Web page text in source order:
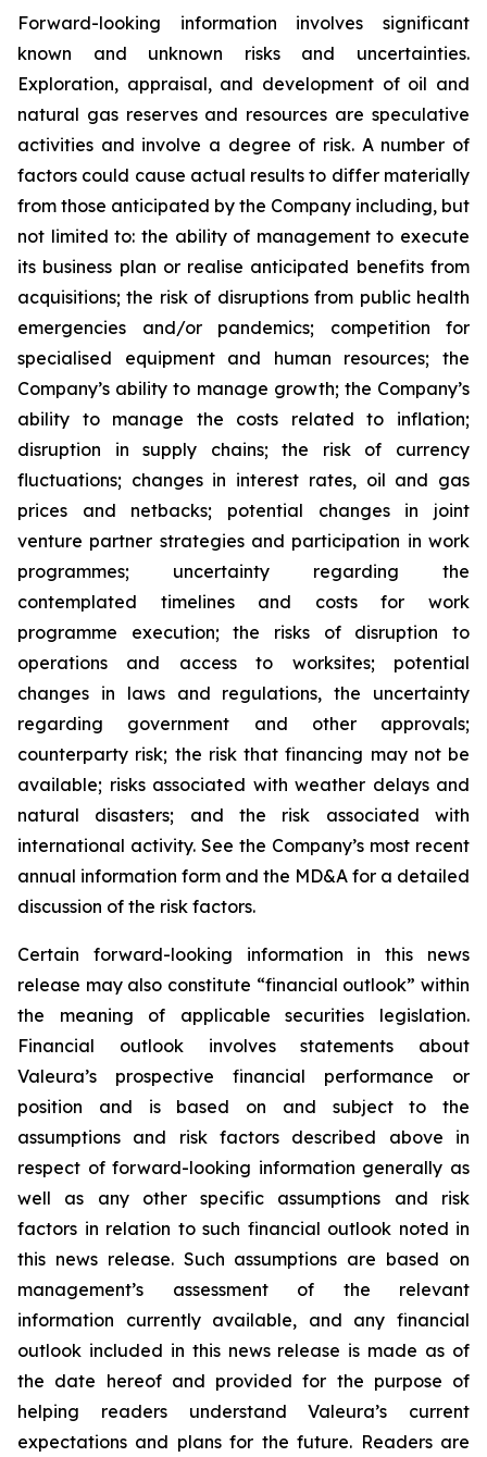
Forward-looking information involves significant
known and unknown risks and uncertainties.
Exploration, appraisal, and development of oil and
natural gas reserves and resources are speculative
activities and involve a degree of risk. A number of
factors could cause actual results to differ materially
from those anticipated by the Company including, but
not limited to: the ability of management to execute
its business plan or realise anticipated benefits from
acquisitions; the risk of disruptions from public health
emergencies and/or pandemics; competition for
specialised equipment and human resources; the
Company’s ability to manage growth; the Company’s
ability to manage the costs related to inflation;
disruption in supply chains; the risk of currency
fluctuations; changes in interest rates, oil and gas
prices and netbacks; potential changes in joint
venture partner strategies and participation in work
programmes; uncertainty regarding the
contemplated timelines and costs for work
programme execution; the risks of disruption to
operations and access to worksites; potential
changes in laws and regulations, the uncertainty
regarding government and other approvals;
counterparty risk; the risk that financing may not be
available; risks associated with weather delays and
natural disasters; and the risk associated with
international activity. See the Company’s most recent
annual information form and the MD&A for a detailed
discussion of the risk factors.
Certain forward-looking information in this news
release may also constitute “financial outlook” within
the meaning of applicable securities legislation.
Financial outlook involves statements about
Valeura’s prospective financial performance or
position and is based on and subject to the
assumptions and risk factors described above in
respect of forward-looking information generally as
well as any other specific assumptions and risk
factors in relation to such financial outlook noted in
this news release. Such assumptions are based on
management’s assessment of the relevant
information currently available, and any financial
outlook included in this news release is made as of
the date hereof and provided for the purpose of
helping readers understand Valeura’s current
expectations and plans for the future. Readers are